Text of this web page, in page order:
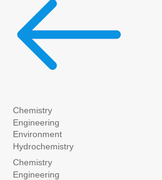
Chemistry
Engineering
Environment
Hydrochemistry
Chemistry
Engineering